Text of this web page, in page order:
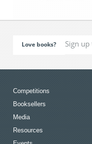
Love books?
Competitions
Booksellers
Media
Resources